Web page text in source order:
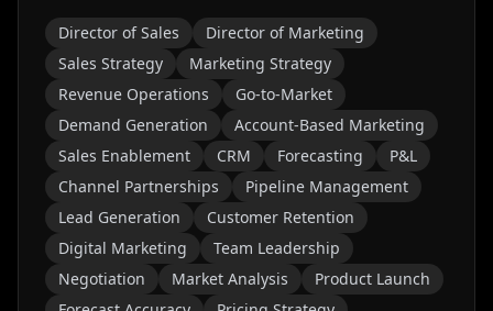
Director of Sales
Director of Marketing
Sales Strategy
Marketing Strategy
Revenue Operations
Go-to-Market
Demand Generation
Account-Based Marketing
Sales Enablement
CRM Forecasting
P&L
Channel Partnerships
Pipeline Management
Lead Generation
Customer Retention
Digital Marketing
Team Leadership
Negotiation
Market Analysis
Product Launch